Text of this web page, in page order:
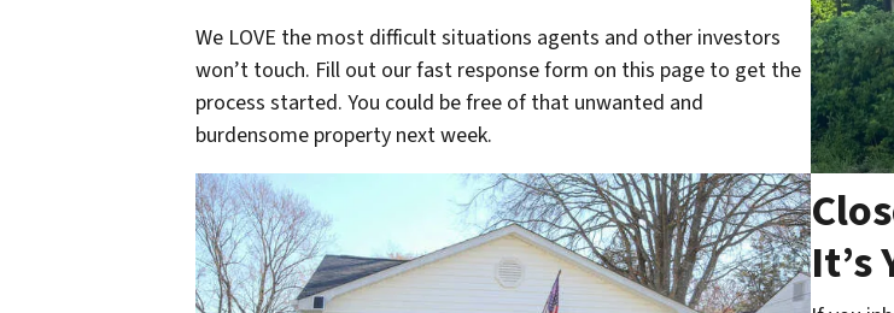
We LOVE the most difficult situations agents and other investors
won’t touch. Fill out our fast response form on this page to get the
process started. You could be free of that unwanted and
burdensome property next week.
It’s